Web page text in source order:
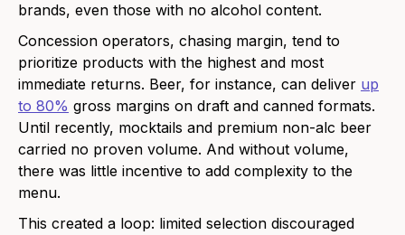
brands, even those with no alcohol content.
Concession operators, chasing margin, tend to
prioritize products with the highest and most
immediate returns. Beer, for instance, can deliver up
to 80% gross margins on draft and canned formats.
Until recently, mocktails and premium non-alc beer
carried no proven volume. And without volume,
there was little incentive to add complexity to the
menu.
This created a loop: limited selection discouraged